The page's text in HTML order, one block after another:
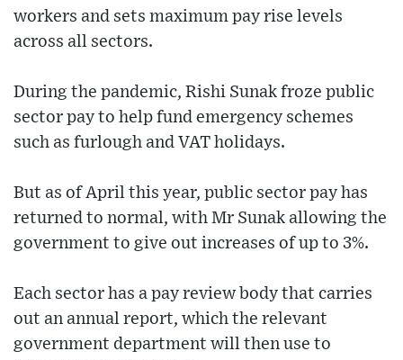
workers and sets maximum pay rise levels
across all sectors.
During the pandemic, Rishi Sunak froze public
sector pay to help fund emergency schemes
such as furlough and VAT holidays.
But as of April this year, public sector pay has
returned to normal, with Mr Sunak allowing the
government to give out increases of up to 3%.
Each sector has a pay review body that carries
out an annual report, which the relevant
government department will then use to